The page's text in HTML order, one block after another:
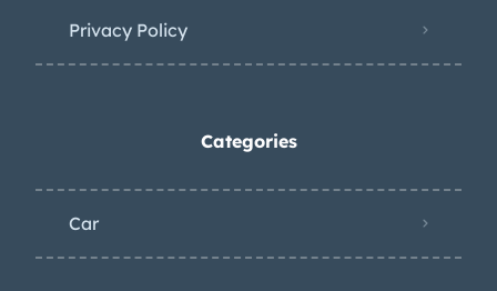
Privacy Policy
Categories
Car